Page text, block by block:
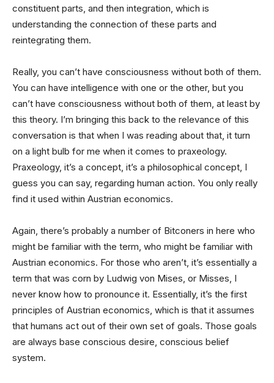
constituent parts, and then integration, which is
understanding the connection of these parts and
reintegrating them.
Really, you can’t have consciousness without both of them.
You can have intelligence with one or the other, but you
can’t have consciousness without both of them, at least by
this theory. I’m bringing this back to the relevance of this
conversation is that when I was reading about that, it turn
on a light bulb for me when it comes to praxeology.
Praxeology, it’s a concept, it’s a philosophical concept, I
guess you can say, regarding human action. You only really
find it used within Austrian economics.
Again, there’s probably a number of Bitconers in here who
might be familiar with the term, who might be familiar with
Austrian economics. For those who aren’t, it’s essentially a
term that was corn by Ludwig von Mises, or Misses, I
never know how to pronounce it. Essentially, it’s the first
principles of Austrian economics, which is that it assumes
that humans act out of their own set of goals. Those goals
are always base conscious desire, conscious belief
system.